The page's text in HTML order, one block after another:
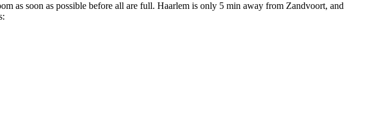
as soon as possible before all are full. Haarlem is only 5 min away from Zandvoort, and